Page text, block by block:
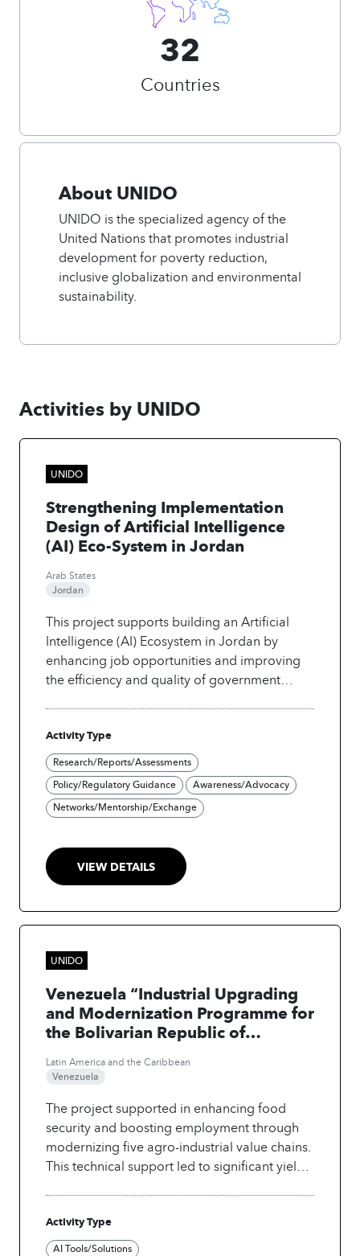
32
Countries
About UNIDO
UNIDO is the specialized agency of the
United Nations that promotes industrial
development for poverty reduction,
inclusive globalization and environmental
sustainability.
Activities by UNIDO
UNIDO
Strengthening Implementation
Design of Artificial Intelligence
(AI) Eco-System in Jordan
Arab States
Jordan
This project supports building an Artificial
Intelligence (AI) Ecosystem in Jordan by
enhancing job opportunities and improving
the efficiency and quality of government
National AI Strategy and Implementation
roadmap which aims to promote the use of AI
in key economic sectors, build an enabling
environment, develop digital infrastructure
and AI-specialized capacities, and strengthen
and its applications.
Activity Type
Research/Reports/Assessments
Policy/Regulatory Guidance
Awareness/Advocacy
Networks/Mentorship/Exchange
VIEW DETAILS
UNIDO
Venezuela “Industrial Upgrading
and Modernization Programme for
the Bolivarian Republic of
Latin America and the Caribbean
Venezuela
The project supported in enhancing food
security and boosting employment through
modernizing five agro-industrial value chains.
This technical support led to significant yield
drones, GIS-based spraying drones, satellite
imagery, and a mobile app for monitoring
Activity Type
AI Tools/Solutions